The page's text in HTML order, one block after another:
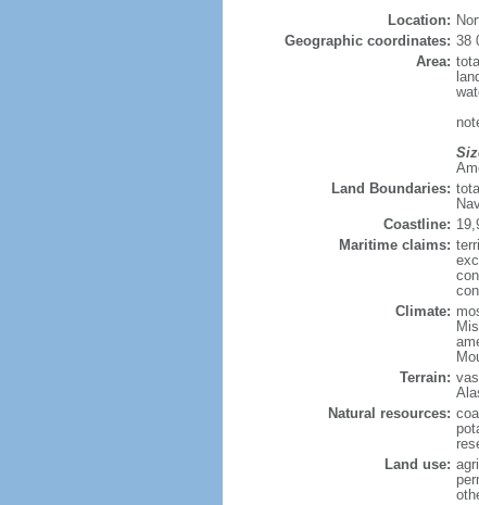
Location:
Geographic coordinates: 38
Area:
Land Boundaries:
Coastline:
Maritime claims:
Climate:
Terrain:
Natural resources:
Land use: